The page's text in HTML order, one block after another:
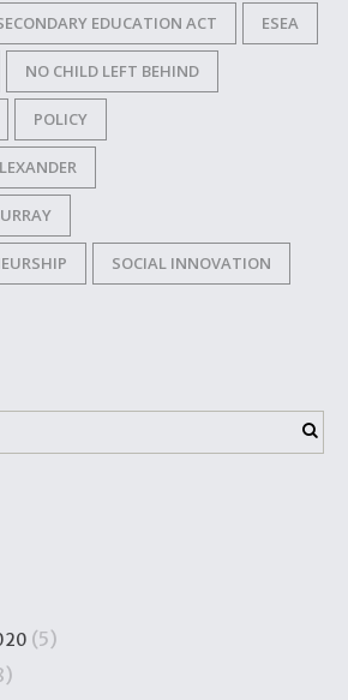
EDUCATION ACT ESEA
NO CHILD LEFT BEHIND
POLICY
SOCIAL INNOVATION
(5)